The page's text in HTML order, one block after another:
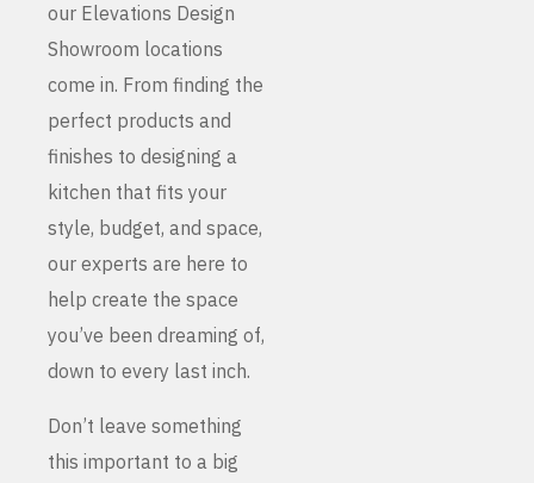
our Elevations Design
Showroom locations
come in. From finding the
perfect products and
finishes to designing a
kitchen that fits your
style, budget, and space,
our experts are here to
help create the space
you’ve been dreaming of,
down to every last inch.
Don’t leave something
this important to a big